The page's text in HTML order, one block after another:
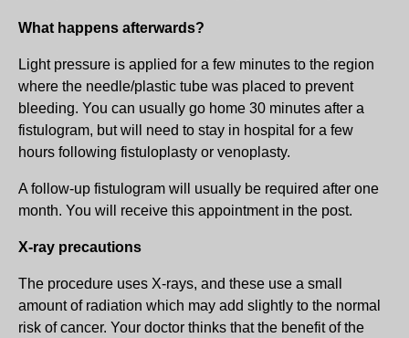
What happens afterwards?
Light pressure is applied for a few minutes to the region
where the needle/plastic tube was placed to prevent
bleeding. You can usually go home 30 minutes after a
fistulogram, but will need to stay in hospital for a few
hours following fistuloplasty or venoplasty.
A follow-up fistulogram will usually be required after one
month. You will receive this appointment in the post.
X-ray precautions
The procedure uses X-rays, and these use a small
amount of radiation which may add slightly to the normal
risk of cancer. Your doctor thinks that the benefit of the